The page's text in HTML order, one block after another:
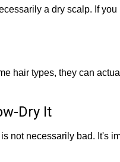
a dry scalp. If
hair types, they can
Dry It
not necessarily bad. It's